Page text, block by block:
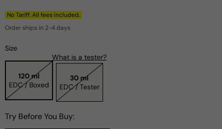
price
No Tariff. All fees included.
Order ships in 2-4 days
Size
120 ml
EDC / Boxed
What is a tester?
30 ml
EDC / Tester
Try Before You Buy: